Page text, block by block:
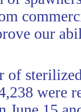
our
of
were